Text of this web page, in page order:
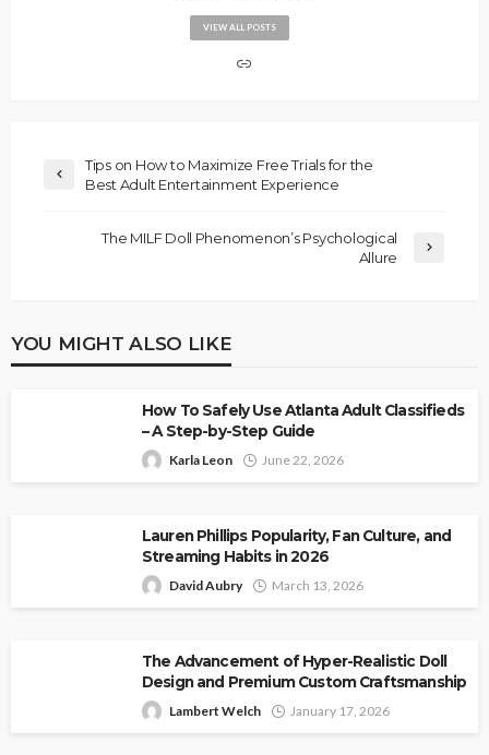
VIEW ALL POSTS
Tips on How to Maximize Free Trials for the
Best Adult Entertainment Experience
The MILF Doll Phenomenon’s Psychological
Allure
YOU MIGHT ALSO LIKE
How To Safely Use Atlanta Adult Classifieds
– A Step-by-Step Guide
Karla Leon June 22, 2026
Lauren Phillips Popularity, Fan Culture, and
Streaming Habits in 2026
David Aubry March 13, 2026
The Advancement of Hyper-Realistic Doll
Design and Premium Custom Craftsmanship
Lambert Welch January 17, 2026